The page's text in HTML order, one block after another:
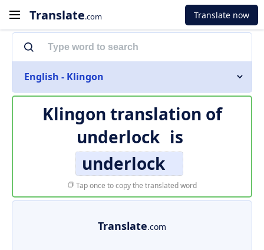
Translate.com Translate now
English - Klingon
Klingon translation of
underlock is
underlock
Tap once to copy the translated word
Translate.com